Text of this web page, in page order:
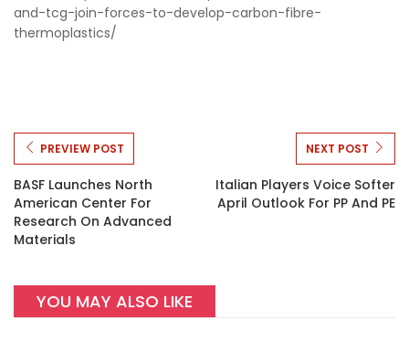
and-tcg-join-forces-to-develop-carbon-fibre-
thermoplastics/
PREVIEW POST
BASF Launches North
American Center For
Research On Advanced
Materials
NEXT POST
Italian Players Voice Softer
April Outlook For PP And PE
YOU MAY ALSO LIKE